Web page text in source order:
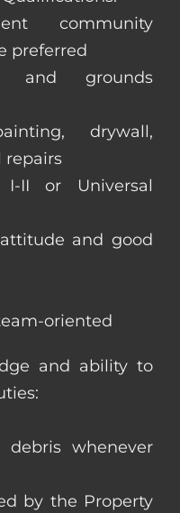
community
preferred
and grounds
drywall,
repairs
II or Universal
and good
oriented
and ability to
whenever
by the Property